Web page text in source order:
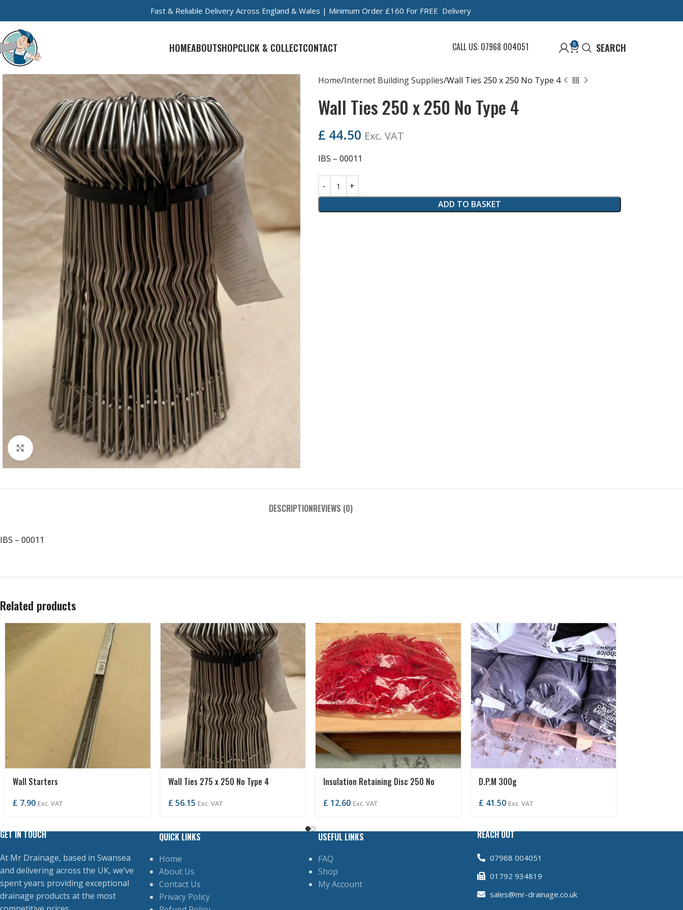
Fast & Reliable Delivery Across England & Wales | Minimum Order £160 For FREE Delivery
HOMEABOUTSHOPCLICK & COLLECTCONTACT CALL US: 07968 004051 0 SEARCH
Home Internet Building Supplies Wall Ties 250 x 250 No Type 4
Wall Ties 250 x 250 No Type 4
£ 44.50 Exc. VAT
IBS – 00011
ADD TO BASKET
DESCRIPTIONREVIEWS (0)
IBS – 00011
Related products
Wall Starters
£ 7.90 Exc. VAT
Wall Ties 275 x 250 No Type 4
£ 56.15 Exc. VAT
Insulation Retaining Disc 250 No
£ 12.60 Exc. VAT
D.P.M 300g
£ 41.50 Exc. VAT
GET IN TOUCH
At Mr Drainage, based in Swansea
and delivering across the UK, we’ve
spent years providing exceptional
drainage products at the most
QUICK LINKS
Home
About Us
Contact Us
Privacy Policy
USEFUL LINKS
FAQ
Shop
My Account
REACH OUT
07968 004051
01792 934819
sales@mr-drainage.co.uk